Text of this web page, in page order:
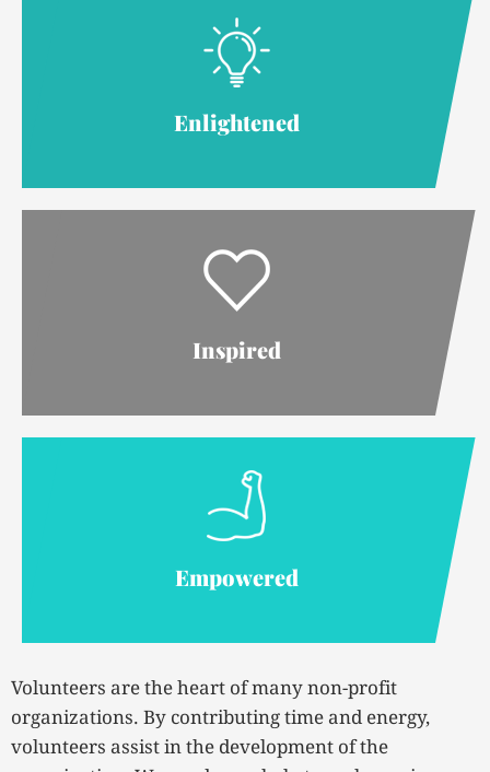
Enlightened
Inspired
Empowered
Volunteers are the heart of many non-profit
organizations. By contributing time and energy,
volunteers assist in the development of the